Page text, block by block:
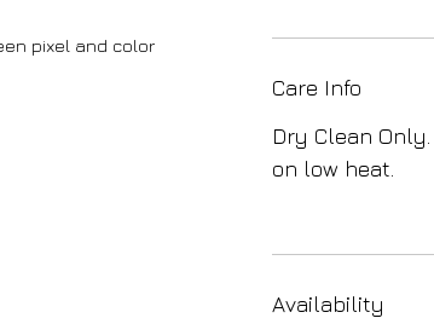
pixel and color
Care Info
Dry Clean
on low heat.
Availability